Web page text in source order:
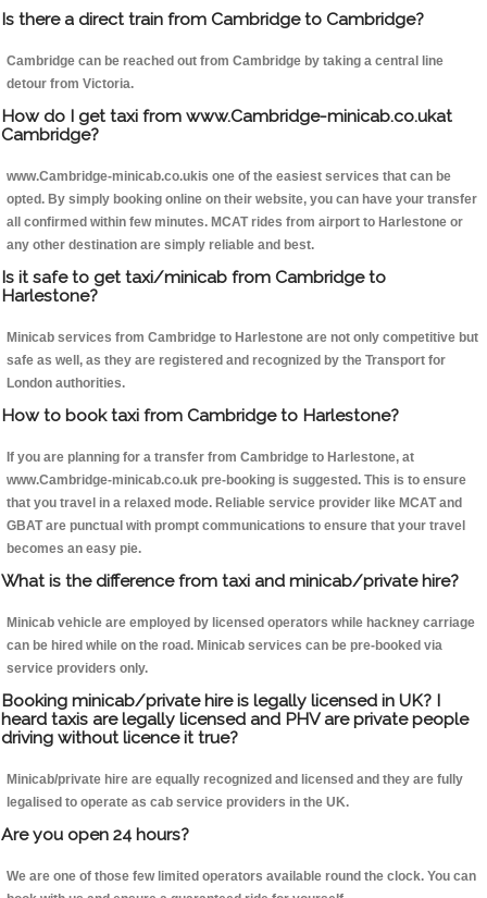
Is there a direct train from Cambridge to Cambridge?
Cambridge can be reached out from Cambridge by taking a central line
detour from Victoria.
How do I get taxi from www.Cambridge-minicab.co.ukat
Cambridge?
www.Cambridge-minicab.co.ukis one of the easiest services that can be
opted. By simply booking online on their website, you can have your transfer
all confirmed within few minutes. MCAT rides from airport to Harlestone or
any other destination are simply reliable and best.
Is it safe to get taxi/minicab from Cambridge to
Harlestone?
Minicab services from Cambridge to Harlestone are not only competitive but
safe as well, as they are registered and recognized by the Transport for
London authorities.
How to book taxi from Cambridge to Harlestone?
If you are planning for a transfer from Cambridge to Harlestone, at
www.Cambridge-minicab.co.uk pre-booking is suggested. This is to ensure
that you travel in a relaxed mode. Reliable service provider like MCAT and
GBAT are punctual with prompt communications to ensure that your travel
becomes an easy pie.
What is the difference from taxi and minicab/private hire?
Minicab vehicle are employed by licensed operators while hackney carriage
can be hired while on the road. Minicab services can be pre-booked via
service providers only.
Booking minicab/private hire is legally licensed in UK? I
heard taxis are legally licensed and PHV are private people
driving without licence it true?
Minicab/private hire are equally recognized and licensed and they are fully
legalised to operate as cab service providers in the UK.
Are you open 24 hours?
We are one of those few limited operators available round the clock. You can